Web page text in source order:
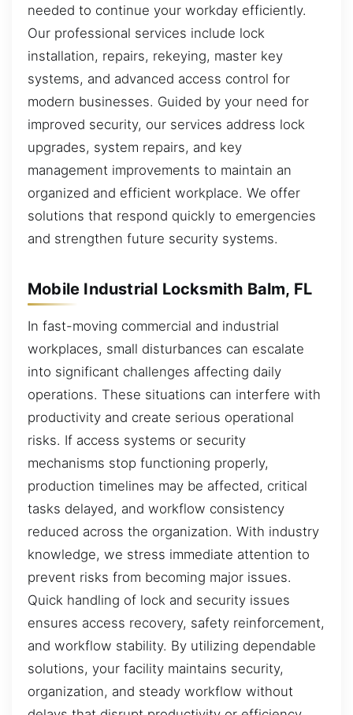
needed to continue your workday efficiently.
Our professional services include lock
installation, repairs, rekeying, master key
systems, and advanced access control for
modern businesses. Guided by your need for
improved security, our services address lock
upgrades, system repairs, and key
management improvements to maintain an
organized and efficient workplace. We offer
solutions that respond quickly to emergencies
and strengthen future security systems.
Mobile Industrial Locksmith Balm, FL
In fast-moving commercial and industrial
workplaces, small disturbances can escalate
into significant challenges affecting daily
operations. These situations can interfere with
productivity and create serious operational
risks. If access systems or security
mechanisms stop functioning properly,
production timelines may be affected, critical
tasks delayed, and workflow consistency
reduced across the organization. With industry
knowledge, we stress immediate attention to
prevent risks from becoming major issues.
Quick handling of lock and security issues
ensures access recovery, safety reinforcement,
and workflow stability. By utilizing dependable
solutions, your facility maintains security,
organization, and steady workflow without